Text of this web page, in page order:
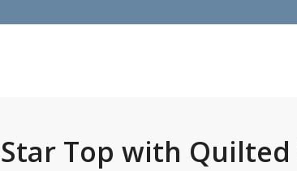
Star Top with